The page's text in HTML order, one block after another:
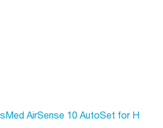
AirSense 10 AutoSet for H